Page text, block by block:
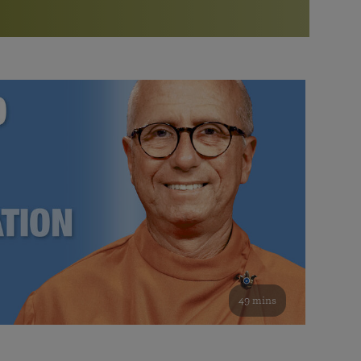
Bookstore
study of the SRF teachings
See all online events
Watch the documentary of the Guru’s Life
furthering the spiritual mission of Paramahansa
Yogananda — and ways you can get involved and offer
support.
49 mins